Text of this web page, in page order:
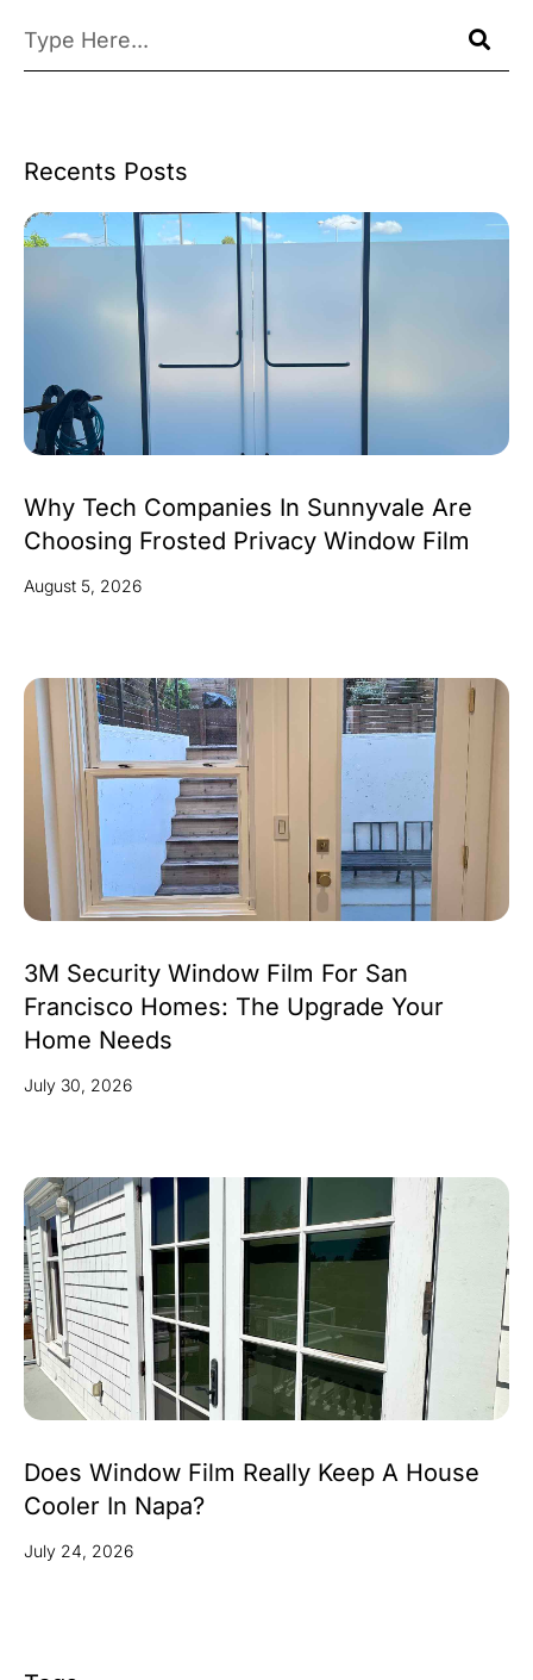
Recents Posts
Why Tech Companies In Sunnyvale Are
Choosing Frosted Privacy Window Film
August 5, 2026
3M Security Window Film For San
Francisco Homes: The Upgrade Your
Home Needs
July 30, 2026
Does Window Film Really Keep A House
Cooler In Napa?
July 24, 2026